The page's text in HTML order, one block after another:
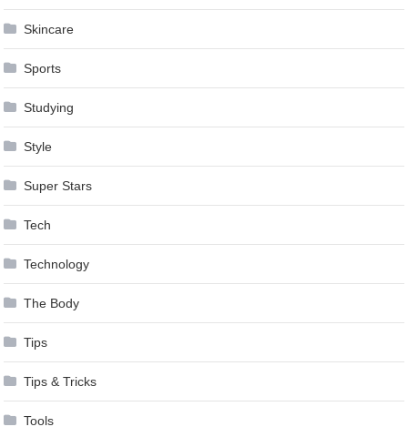
Skincare
Sports
Studying
Style
Super Stars
Tech
Technology
The Body
Tips
Tips & Tricks
Tools